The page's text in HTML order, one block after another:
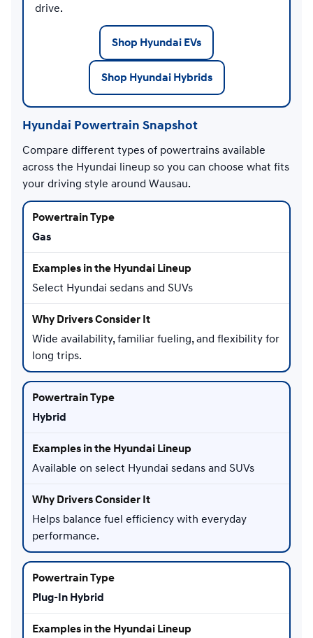
drive.
Shop Hyundai EVs
Shop Hyundai Hybrids
Hyundai Powertrain Snapshot
Compare different types of powertrains available
across the Hyundai lineup so you can choose what fits
your driving style around Wausau.
Gas
Select Hyundai sedans and SUVs
Wide availability, familiar fueling, and flexibility for
long trips.
Hybrid
Available on select Hyundai sedans and SUVs
Helps balance fuel efficiency with everyday
performance.
Plug-In Hybrid